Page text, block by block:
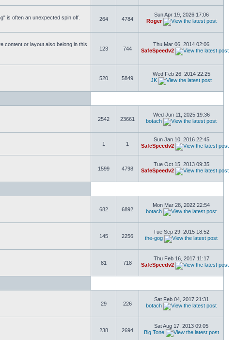
is often an unexpected spin off.
264 4784
Sun Apr 19, 2026 17:06
Roger
content or layout also belong in this
123 744
Thu Mar 06, 2014 02:06
SafeSpeedv2
520 5849
Wed Feb 26, 2014 22:25
JK
2542 23661
Wed Jun 11, 2025 19:36
botach
1 1
Sun Jan 10, 2016 22:45
SafeSpeedv2
1599 4798
Tue Oct 15, 2013 09:35
SafeSpeedv2
682 6892
Mon Mar 28, 2022 22:54
botach
145 2256
Tue Sep 29, 2015 18:52
the-gog
81 718
Thu Feb 16, 2017 11:17
SafeSpeedv2
29 226
Sat Feb 04, 2017 21:31
botach
238 2694
Sat Aug 17, 2013 09:05
Big Tone